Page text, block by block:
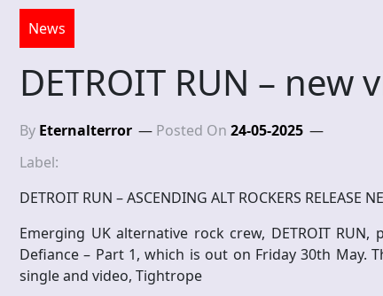
News
DETROIT RUN – new
By Eternalterror Posted On 24-05-2025
Label:
DETROIT RUN – ASCENDING ALT ROCKERS RELEASE
Emerging UK alternative rock crew, DETROIT
Defiance – Part 1, which is out on Friday 30th
single and video, Tightrope